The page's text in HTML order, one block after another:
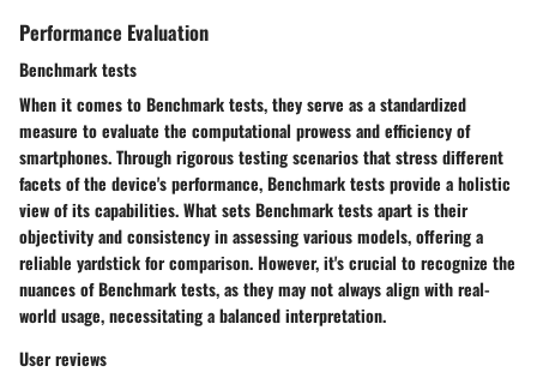
Performance Evaluation
Benchmark tests
When it comes to Benchmark tests, they serve as a standardized
measure to evaluate the computational prowess and efficiency of
smartphones. Through rigorous testing scenarios that stress different
facets of the device's performance, Benchmark tests provide a holistic
view of its capabilities. What sets Benchmark tests apart is their
objectivity and consistency in assessing various models, offering a
reliable yardstick for comparison. However, it's crucial to recognize the
nuances of Benchmark tests, as they may not always align with real-
world usage, necessitating a balanced interpretation.
User reviews